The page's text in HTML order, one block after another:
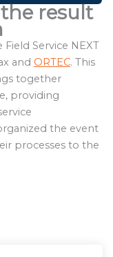
the result
Service NEXT
and ORTEC. This
together
providing
the event
processes to the